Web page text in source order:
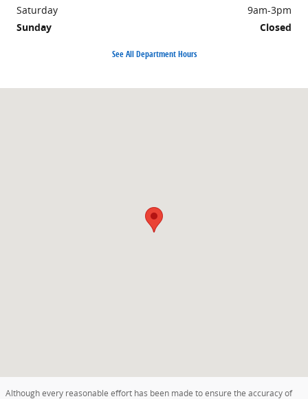
Saturday
9am-3pm
Sunday
Closed
See All Department Hours
Although every reasonable effort has been made to ensure the accuracy of